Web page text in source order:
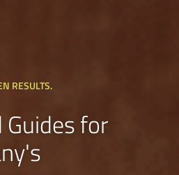
RESULTS.
Guides for